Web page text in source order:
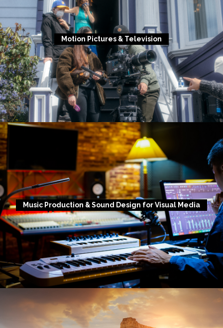
Motion Pictures & Television
Music Production & Sound Design for Visual Media